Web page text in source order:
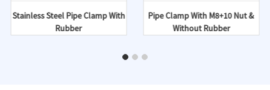
Stainless Steel Pipe Clamp With
Rubber
Pipe Clamp With M8+10 Nut &
Without Rubber